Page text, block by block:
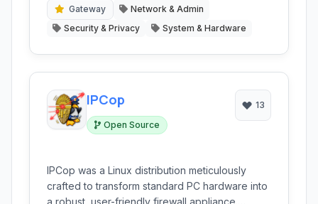
Gateway
Network & Admin
Security & Privacy
System & Hardware
IPCop
Open Source
13
IPCop was a Linux distribution meticulously
crafted to transform standard PC hardware into
a robust, user-friendly firewall appliance.